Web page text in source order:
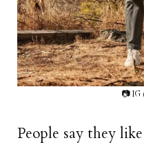
📷 IG
People say they